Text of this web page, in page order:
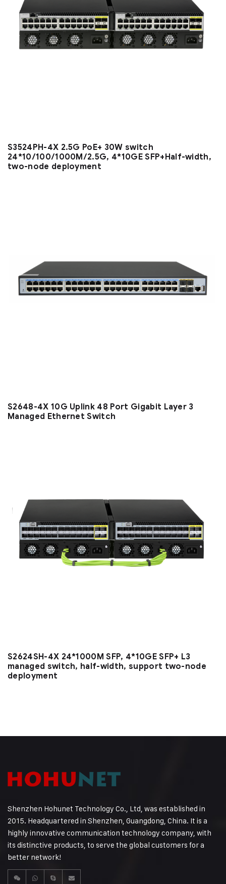
S3524PH-4X 2.5G PoE+ 30W switch
24*10/100/1000M/2.5G, 4*10GE SFP+Half-width,
two-node deployment
S2648-4X 10G Uplink 48 Port Gigabit Layer 3
Managed Ethernet Switch
S2624SH-4X 24*1000M SFP, 4*10GE SFP+ L3
managed switch, half-width, support two-node
deployment
Shenzhen Hohunet Technology Co., Ltd, was established in
2015. Headquartered in Shenzhen, Guangdong, China. It is a
highly innovative communication technology company, with
its distinctive products, to serve the global customers for a
better network!